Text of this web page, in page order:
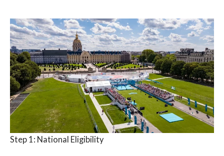
Step 1: National Eligibility